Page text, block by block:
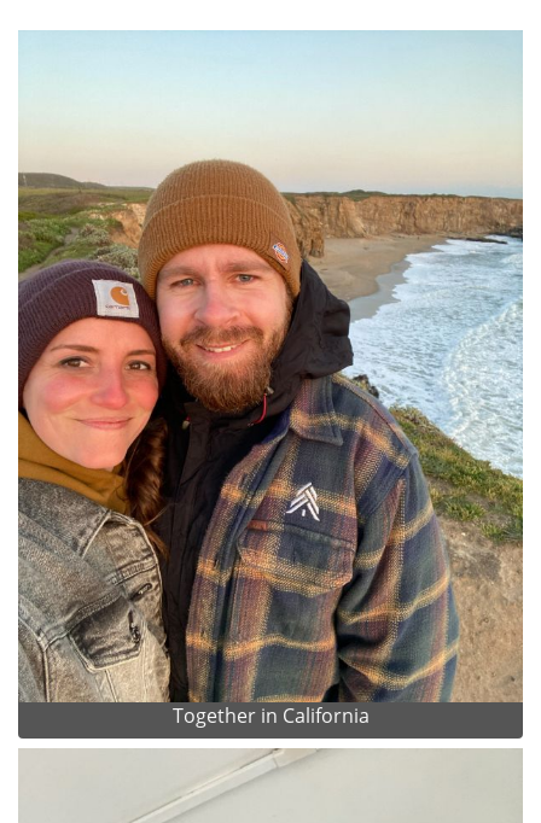
Together in California